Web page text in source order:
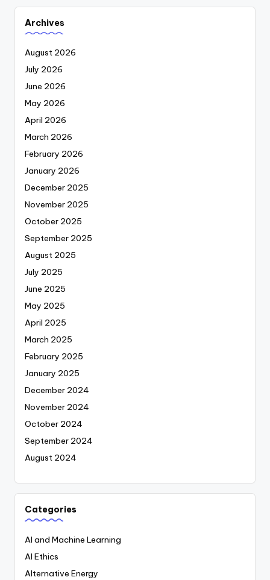
Archives
August 2026
July 2026
June 2026
May 2026
April 2026
March 2026
February 2026
January 2026
December 2025
November 2025
October 2025
September 2025
August 2025
July 2025
June 2025
May 2025
April 2025
March 2025
February 2025
January 2025
December 2024
November 2024
October 2024
September 2024
August 2024
Categories
AI and Machine Learning
AI Ethics
Alternative Energy